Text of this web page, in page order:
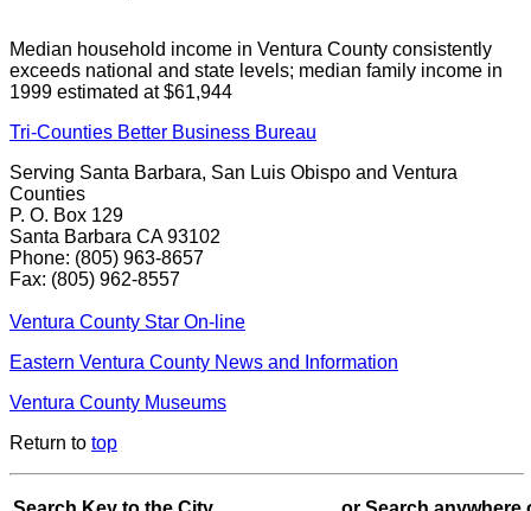
Median household income in Ventura County consistently
exceeds national and state levels; median family income in
1999 estimated at $61,944
Tri-Counties Better Business Bureau
Serving Santa Barbara, San Luis Obispo and Ventura
Counties
P. O. Box 129
Santa Barbara CA 93102
Phone: (805) 963-8657
Fax: (805) 962-8557
Ventura County Star On-line
Eastern Ventura County News and Information
Ventura County Museums
Return to top